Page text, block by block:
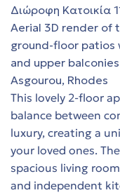
in
This lovely 2-floor
balance between
luxury, creating a
your loved ones.
spacious living
and independent
sea